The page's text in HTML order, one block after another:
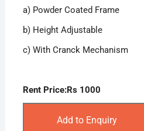
a) Powder Coated Frame
b) Height Adjustable
c) With Cranck Mechanism
Rent Price:Rs 1000
Add to Enquiry